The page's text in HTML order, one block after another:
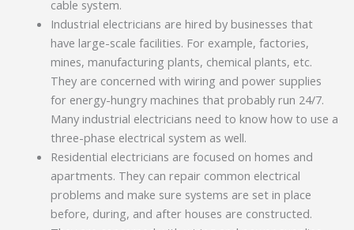
cable system.
Industrial electricians are hired by businesses that
have large-scale facilities. For example, factories,
mines, manufacturing plants, chemical plants, etc.
They are concerned with wiring and power supplies
for energy-hungry machines that probably run 24/7.
Many industrial electricians need to know how to use a
three-phase electrical system as well.
Residential electricians are focused on homes and
apartments. They can repair common electrical
problems and make sure systems are set in place
before, during, and after houses are constructed.